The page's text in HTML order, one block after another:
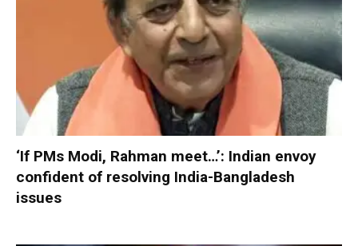
‘If PMs Modi, Rahman meet…’: Indian envoy
confident of resolving India-Bangladesh
issues